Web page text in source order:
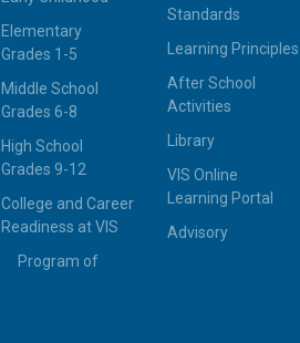
Elementary
Grades 1-5
Middle School
Grades 6-8
High School
Grades 9-12
College and Career
Readiness at VIS
Program of
Standards
Learning Principles
After School
Activities
Library
VIS Online
Learning Portal
Advisory